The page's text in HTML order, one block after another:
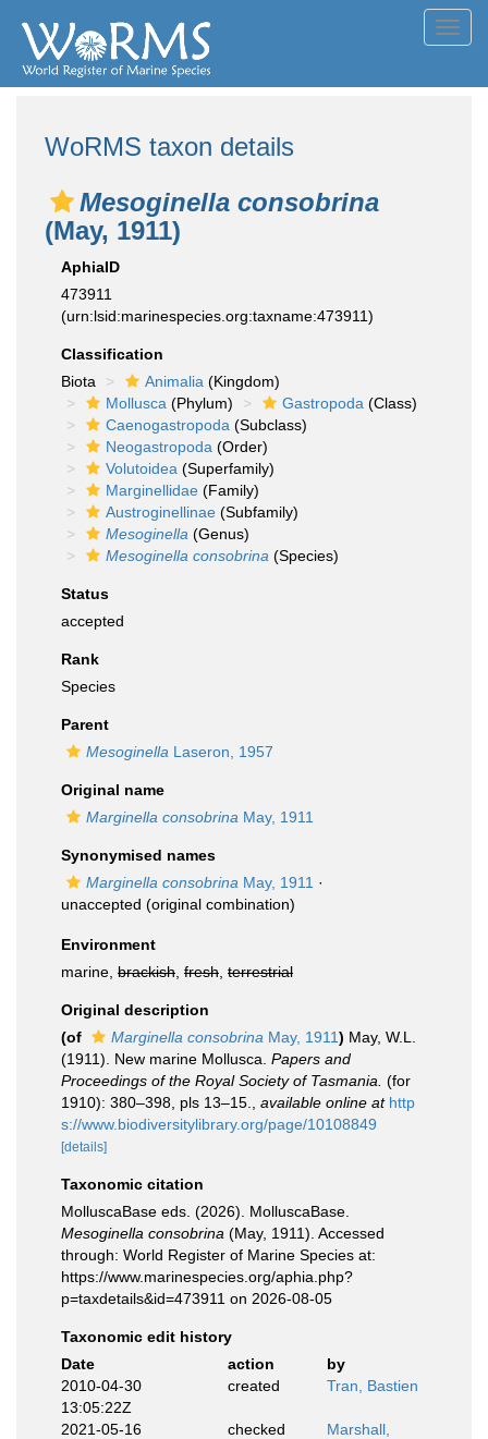
WoRMS taxon details
Mesoginella consobrina
(May, 1911)
AphiaID
473911
(urn:lsid:marinespecies.org:taxname:473911)
Classification
Biota
Animalia (Kingdom)
Mollusca (Phylum) Gastropoda (Class)
Caenogastropoda (Subclass)
Neogastropoda (Order)
Volutoidea (Superfamily)
Marginellidae (Family)
Austroginellinae (Subfamily)
Mesoginella (Genus)
Mesoginella consobrina (Species)
Status
accepted
Rank
Species
Parent
Mesoginella Laseron, 1957
Original name
Marginella consobrina May, 1911
Synonymised names
Marginella consobrina May, 1911 ·
unaccepted (original combination)
Environment
marine, brackish fresh terrestrial
Original description
(of
Marginella consobrina May, 1911) May, W.L.
(1911). New marine Mollusca. Papers and
Proceedings of the Royal Society of Tasmania. (for
1910): 380–398, pls 13–15.
available online at http
s://www.biodiversitylibrary.org/page/10108849
[details]
Taxonomic citation
MolluscaBase eds. (2026). MolluscaBase.
Mesoginella consobrina (May, 1911). Accessed
through: World Register of Marine Species at:
https://www.marinespecies.org/aphia.php?
p=taxdetails&id=473911 on 2026-08-05
Taxonomic edit history
Date
action
by
2010-04-30
13:05:22Z
created Tran, Bastien
2021-05-16
checked
Marshall,